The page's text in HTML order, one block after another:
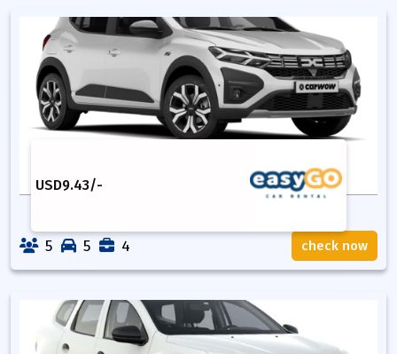
USD9.43/-
5 5 4 check now